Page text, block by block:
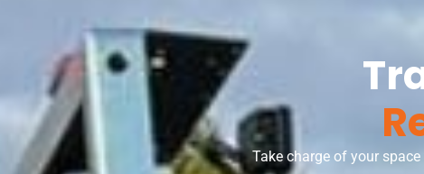
Take charge of your